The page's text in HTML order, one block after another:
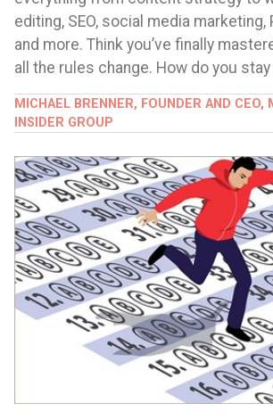
editing, SEO, social media marketing,
and more. Think you’ve finally
all the rules change. How do you
MICHAEL BRENNER, FOUNDER AND CEO,
INSIDER GROUP